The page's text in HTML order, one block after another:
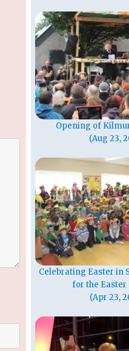
Opening of
(Aug 23,
Celebrating Easter in
for the Easter
(Apr 23,